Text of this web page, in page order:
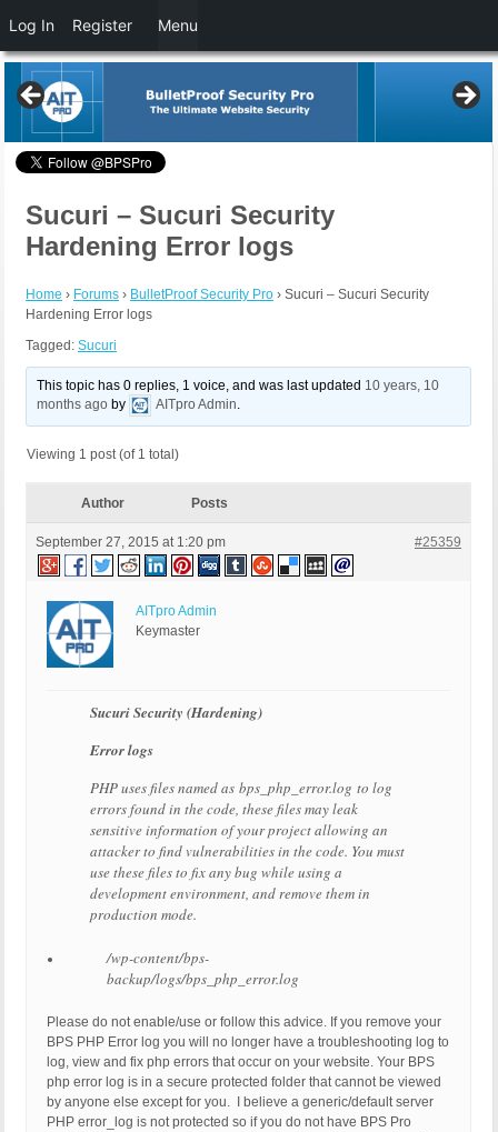
Sucuri – Sucuri Security
Hardening Error logs
Home › Forums › BulletProof Security Pro › Sucuri – Sucuri Security
Hardening Error logs
Tagged: Sucuri
This topic has 0 replies, 1 voice, and was last updated 10 years, 10
months ago by AITpro Admin.
Viewing 1 post (of 1 total)
Author Posts
September 27, 2015 at 1:20 pm #25359
AITpro Admin
Keymaster
Sucuri Security (Hardening)
Error logs
PHP uses files named as bps_php_error.log to log
errors found in the code, these files may leak
sensitive information of your project allowing an
attacker to find vulnerabilities in the code. You must
use these files to fix any bug while using a
development environment, and remove them in
production mode.
/wp-content/bps-
backup/logs/bps_php_error.log
Please do not enable/use or follow this advice. If you remove your
BPS PHP Error log you will no longer have a troubleshooting log to
log, view and fix php errors that occur on your website. Your BPS
php error log is in a secure protected folder that cannot be viewed
by anyone else except for you. I believe a generic/default server
PHP error_log is not protected so if you do not have BPS Pro
Log In Register Menu